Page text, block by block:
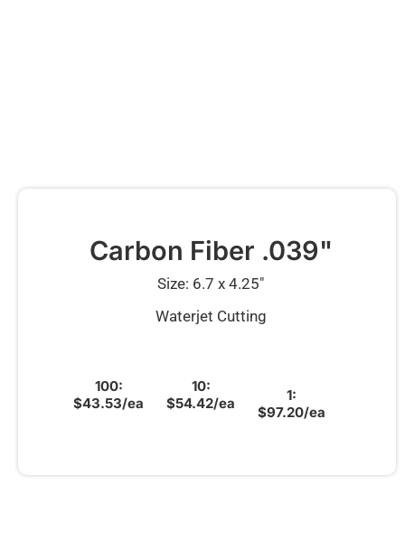
Carbon Fiber .039"
Size: 6.7 x 4.25″
Waterjet Cutting
100:
$43.53/ea
10:
$54.42/ea
1:
$97.20/ea